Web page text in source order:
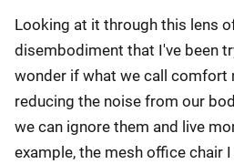
Looking at it through this lens
disembodiment that I've been
wonder if what we call comfort
reducing the noise from our
we can ignore them and live
example, the mesh office chair